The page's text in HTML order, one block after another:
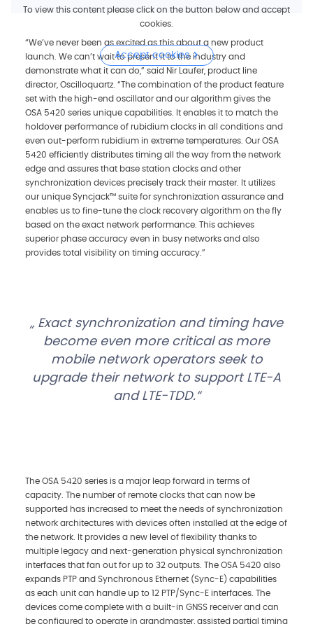
To view this content please click on the button below and accept
cookies.
Accept cookies
“We’ve never been as excited as this about a new product
launch. We can’t wait to present it to the industry and
demonstrate what it can do,” said Nir Laufer, product line
director, Oscilloquartz. “The combination of the product feature
set with the high-end oscillator and our algorithm gives the
OSA 5420 series unique capabilities. It enables it to match the
holdover performance of rubidium clocks in all conditions and
even out-perform rubidium in extreme temperatures. Our OSA
5420 efficiently distributes timing all the way from the network
edge and assures that base station clocks and other
synchronization devices precisely track their master. It utilizes
our unique Syncjack™ suite for synchronization assurance and
enables us to fine-tune the clock recovery algorithm on the fly
based on the exact network performance. This achieves
superior phase accuracy even in busy networks and also
provides total visibility on timing accuracy.”
Exact synchronization and timing have
become even more critical as more
mobile network operators seek to
upgrade their network to support LTE-A
and LTE-TDD.
The OSA 5420 series is a major leap forward in terms of
capacity. The number of remote clocks that can now be
supported has increased to meet the needs of synchronization
network architectures with devices often installed at the edge of
the network. It provides a new level of flexibility thanks to
multiple legacy and next-generation physical synchronization
interfaces that fan out for up to 32 outputs. The OSA 5420 also
expands PTP and Synchronous Ethernet (Sync-E) capabilities
as each unit can handle up to 12 PTP/Sync-E interfaces. The
devices come complete with a built-in GNSS receiver and can
be configured to operate in grandmaster, assisted partial timing